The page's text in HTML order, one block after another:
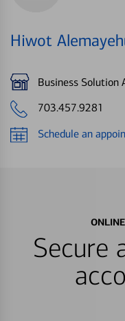
Hiwot
Business Solution
703.457.9281
Schedule an
Secure